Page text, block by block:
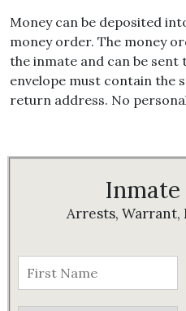
Money can be deposited
money order. The money
the inmate and can be sent
envelope must contain the
return address. No
Inmate
Arrests, Warrant,